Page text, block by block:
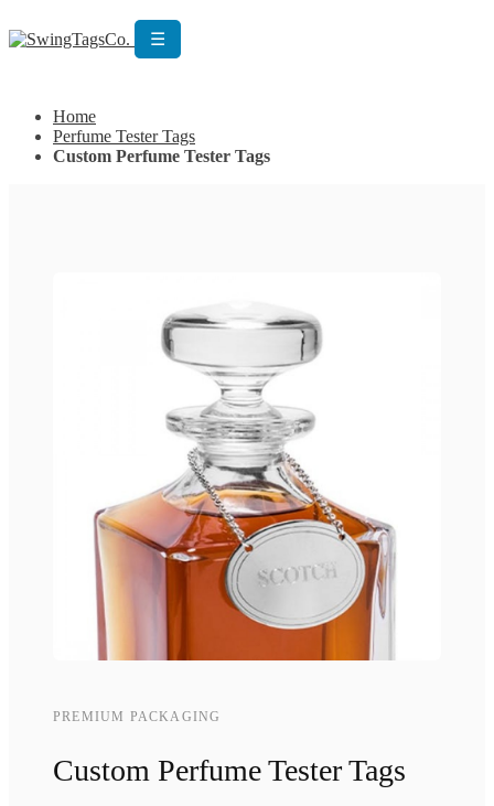
☰
Home
Perfume Tester Tags
Custom Perfume Tester Tags
PREMIUM PACKAGING
Custom Perfume Tester Tags